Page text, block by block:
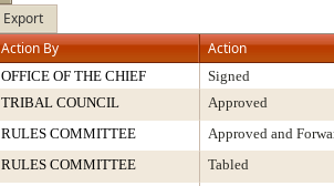
Export
Action By Action
OFFICE OF THE CHIEF
Signed
TRIBAL COUNCIL
Approved
RULES COMMITTEE
Approved and
RULES COMMITTEE
Tabled